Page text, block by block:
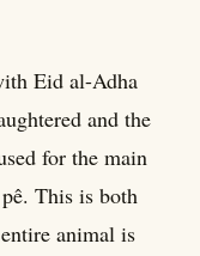
Eid al-Adha
and the
for the main
This is both
animal is